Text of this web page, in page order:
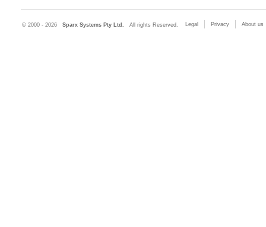
© 2000 - 2026 Sparx Systems Pty Ltd. All rights Reserved. Legal Privacy About us